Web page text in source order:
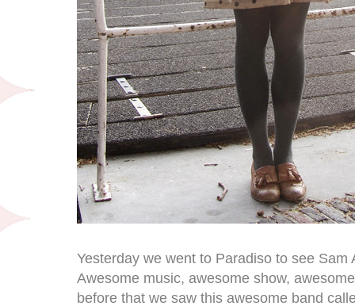
Yesterday we went to Paradiso to see
Awesome music, awesome show,
before that we saw this awesome band